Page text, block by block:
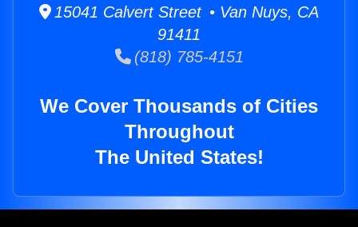
15041 Calvert Street • Van Nuys, CA
91411
(818) 785-4151
We Cover Thousands of Cities
Throughout
The United States!